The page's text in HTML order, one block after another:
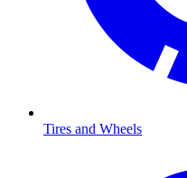
Tires and Wheels